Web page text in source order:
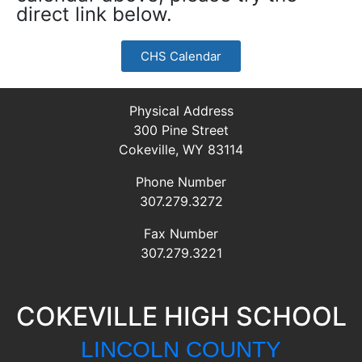
direct link below.
CHS Calendar
Physical Address
300 Pine Street
Cokeville, WY 83114
Phone Number
307.279.3272
Fax Number
307.279.3221
COKEVILLE HIGH SCHOOL
LINCOLN COUNTY